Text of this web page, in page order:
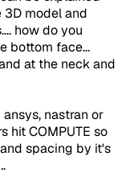
3D model and
how do you
bottom face...
at the neck and
nastran or
hit COMPUTE so
spacing by it's